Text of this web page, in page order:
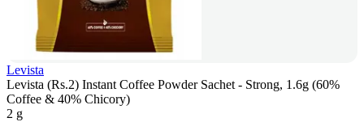
Levista
Levista (Rs.2) Instant Coffee Powder Sachet - Strong, 1.6g (60%
Coffee & 40% Chicory)
2 g